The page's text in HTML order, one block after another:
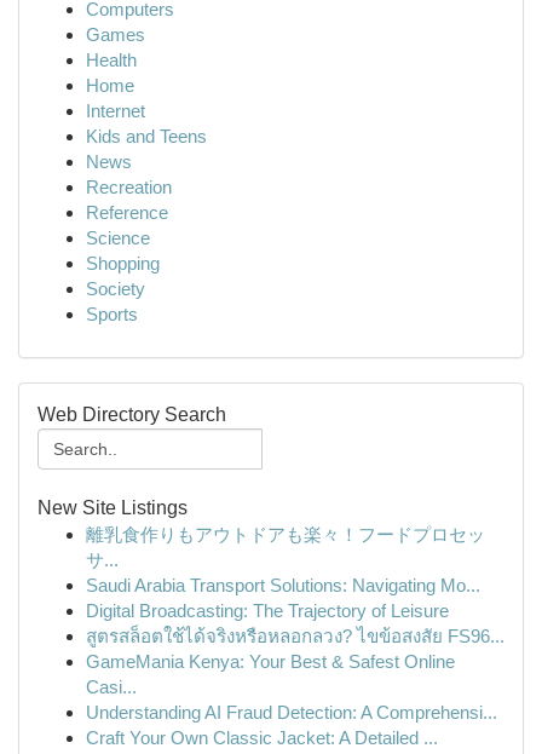
Computers
Games
Health
Home
Internet
Kids and Teens
News
Recreation
Reference
Science
Shopping
Society
Sports
Web Directory Search
New Site Listings
離乳食作りもアウトドアも楽々！フードプロセッ
サ...
Saudi Arabia Transport Solutions: Navigating Mo...
Digital Broadcasting: The Trajectory of Leisure
สูตรสล็อตใช้ได้จริงหรือหลอกลวง? ไขข้อสงสัย FS96...
GameMania Kenya: Your Best & Safest Online
Casi...
Understanding AI Fraud Detection: A Comprehensi...
Craft Your Own Classic Jacket: A Detailed ...